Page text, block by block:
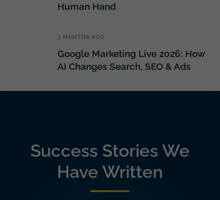
Human Hand
3 MONTHS AGO
Google Marketing Live 2026: How
AI Changes Search, SEO & Ads
Success Stories We
Have Written